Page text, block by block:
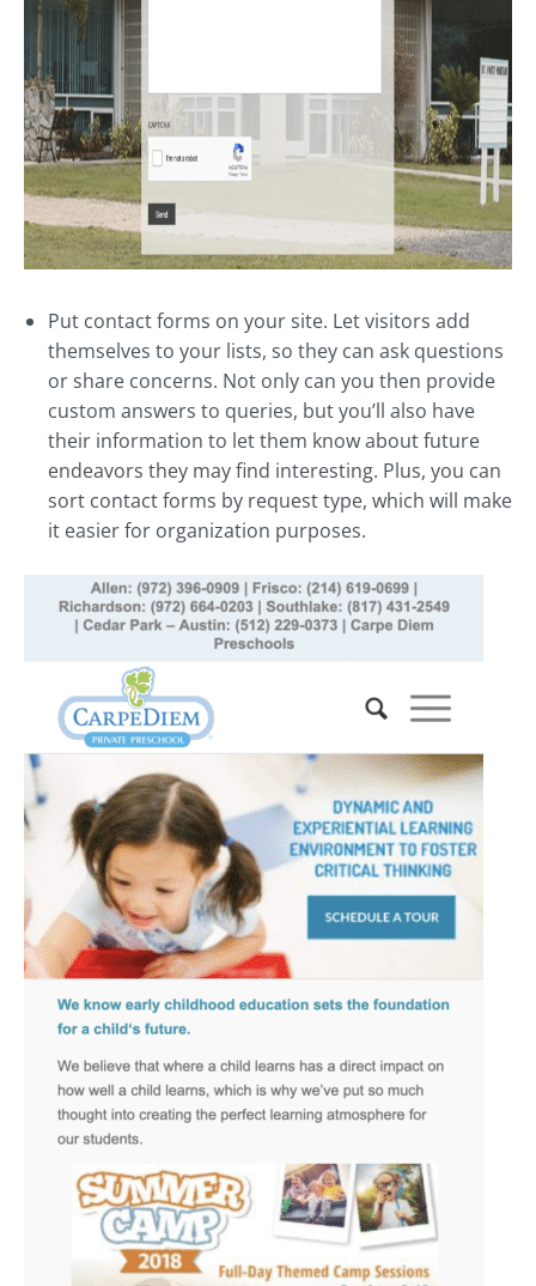
Put contact forms on your site. Let visitors add
themselves to your lists, so they can ask questions
or share concerns. Not only can you then provide
custom answers to queries, but you’ll also have
their information to let them know about future
endeavors they may find interesting. Plus, you can
sort contact forms by request type, which will make
it easier for organization purposes.